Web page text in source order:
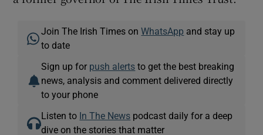
Join The Irish Times onWhatsApp and stay up
to date
Sign up for push alerts to get the best breaking
news, analysis and comment delivered directly
to your phone
Listen to In The News podcast daily for a deep
dive on the stories that matter